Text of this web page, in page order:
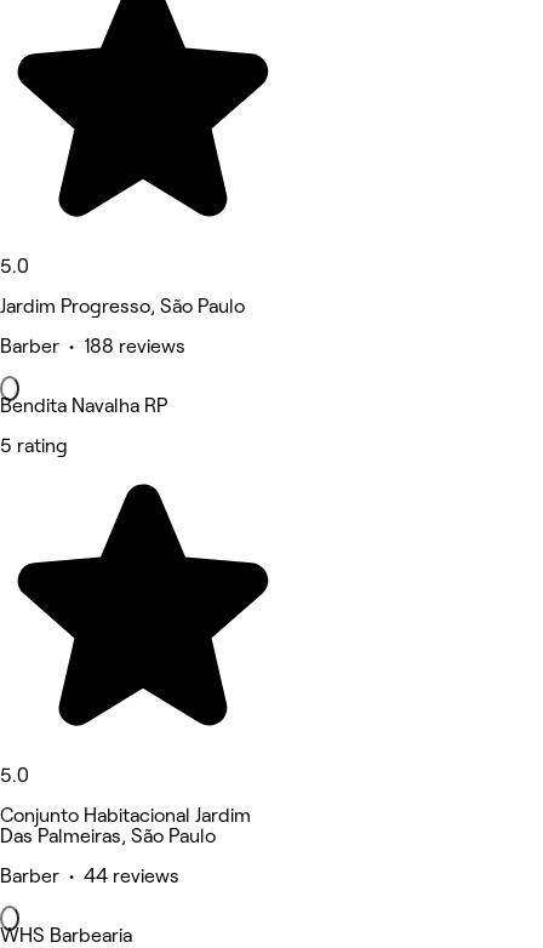
5.0
Jardim Progresso, São Paulo
Barber • 188 reviews
Bendita Navalha RP
5 rating
5.0
Conjunto Habitacional Jardim
Das Palmeiras, São Paulo
Barber • 44 reviews
WHS Barbearia